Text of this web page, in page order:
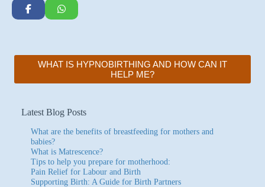
WHAT IS HYPNOBIRTHING AND HOW CAN IT
HELP ME?
Latest Blog Posts
What are the benefits of breastfeeding for mothers and
babies?
What is Matrescence?
Tips to help you prepare for motherhood:
Pain Relief for Labour and Birth
Supporting Birth: A Guide for Birth Partners